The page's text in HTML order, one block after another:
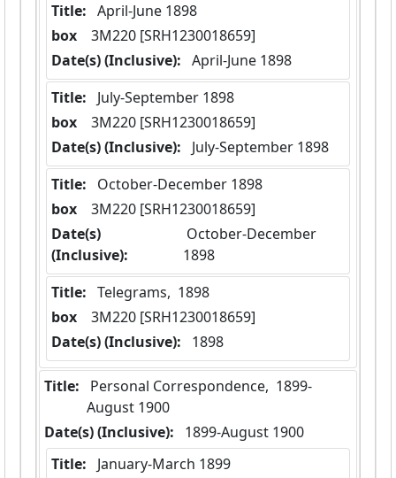
Title: April-June 1898
box
  3M220 [SRH1230018659]
Date(s) (Inclusive): April-June 1898
Title:
July-September 1898
box
  3M220 [SRH1230018659]
Date(s) (Inclusive):
July-September 1898
Title:
October-December 1898
box
  3M220 [SRH1230018659]
Date(s)
(Inclusive):
1898
Title: Telegrams,  1898
box
  3M220 [SRH1230018659]
Date(s) (Inclusive):
1898
Title:
August 1900
Date(s) (Inclusive):
1899-August 1900
Title:
January-March 1899